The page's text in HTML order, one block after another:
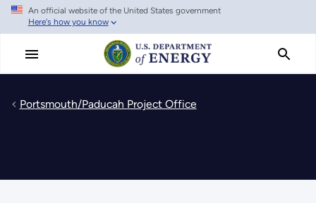
Skip
main
An official website of the United States government
Here's how you know
Portsmouth/Paducah Project Office